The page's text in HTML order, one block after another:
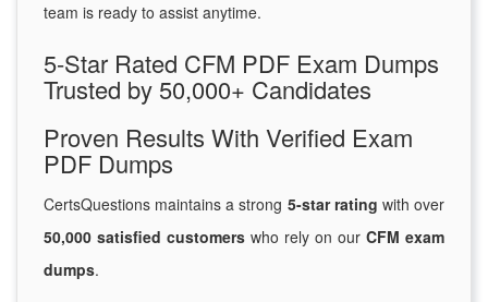
team is ready to assist anytime.
5-Star Rated CFM PDF Exam Dumps
Trusted by 50,000+ Candidates
Proven Results With Verified Exam
PDF Dumps
CertsQuestions maintains a strong 5-star rating with over
50,000 satisfied customers who rely on our CFM exam
dumps.